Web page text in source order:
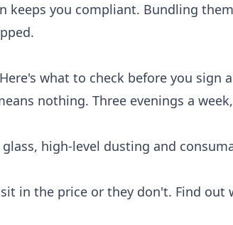
keeps you compliant. Bundling
what to check before you sign
nothing. Three evenings a
high-level dusting and
in the price or they don't. Find out